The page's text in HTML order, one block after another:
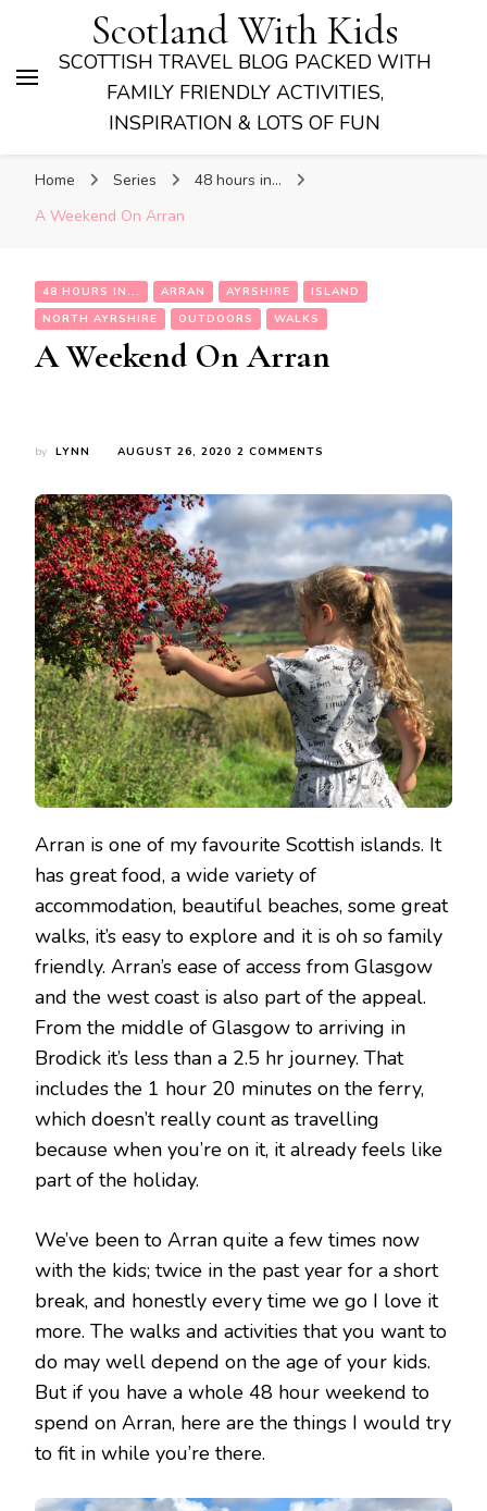
Scotland With Kids
SCOTTISH TRAVEL BLOG PACKED WITH
FAMILY FRIENDLY ACTIVITIES,
INSPIRATION & LOTS OF FUN
Home Series
48 hours in...
A Weekend On Arran
48 HOURS IN... ARRAN AYRSHIRE
ISLAND
NORTH AYRSHIRE
OUTDOORS WALKS
A Weekend On Arran
by LYNN AUGUST 26, 2020 2 COMMENTS
ARRAN
Arran is one of my favourite Scottish islands. It
has great food, a wide variety of
accommodation, beautiful beaches, some great
walks, it’s easy to explore and it is oh so family
friendly. Arran’s ease of access from Glasgow
and the west coast is also part of the appeal.
From the middle of Glasgow to arriving in
Brodick it’s less than a 2.5 hr journey. That
includes the 1 hour 20 minutes on the ferry,
which doesn’t really count as travelling
because when you’re on it, it already feels like
part of the holiday.
We’ve been to Arran quite a few times now
with the kids; twice in the past year for a short
break, and honestly every time we go I love it
more. The walks and activities that you want to
do may well depend on the age of your kids.
But if you have a whole 48 hour weekend to
spend on Arran, here are the things I would try
to fit in while you’re there.